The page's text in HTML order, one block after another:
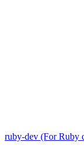
ruby-dev (For Ruby